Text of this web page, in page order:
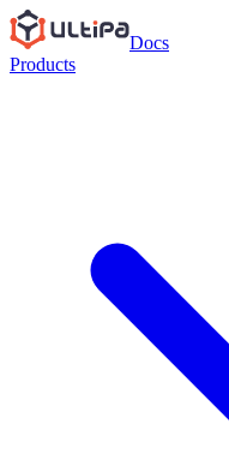
Docs
Products